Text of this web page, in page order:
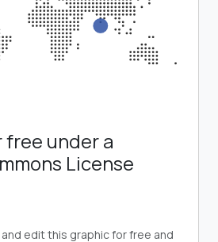
free under a
License
and edit this graphic for free and